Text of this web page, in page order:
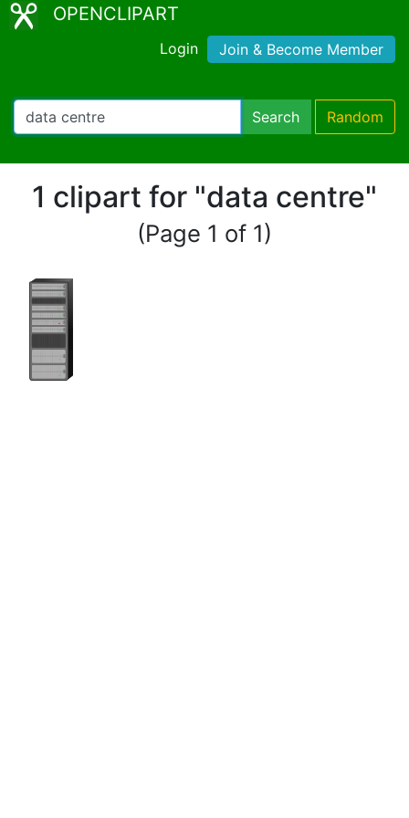
OPENCLIPART
Login Join & Become Member
Search Random
1 clipart for "data centre"
(Page 1 of 1)